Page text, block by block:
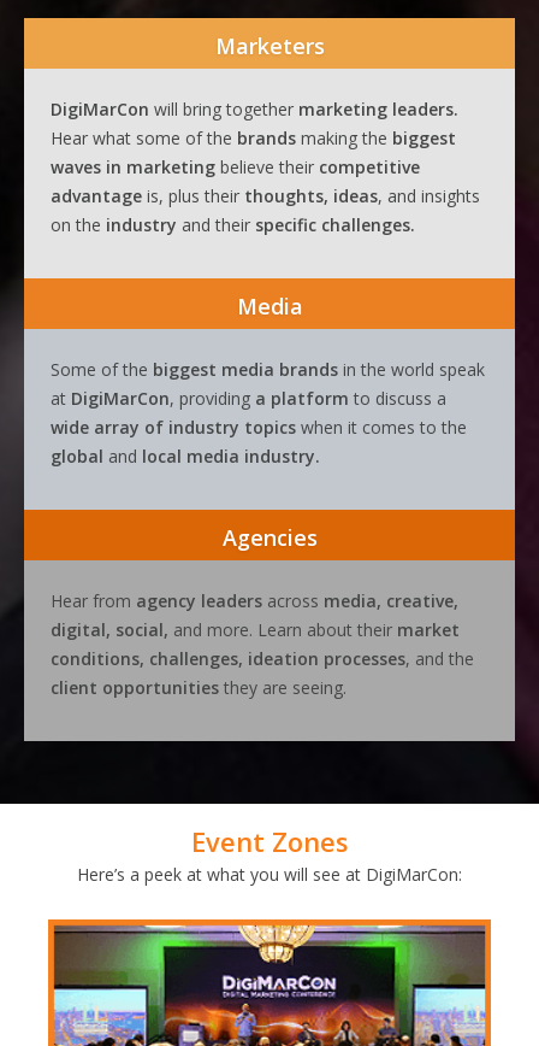
Marketers
DigiMarCon will bring together marketing leaders.
Hear what some of the brands making the biggest
waves in marketing believe their competitive
advantage is, plus their thoughts, ideas, and insights
on the industry and their specific challenges.
Media
Some of the biggest media brands in the world speak
at DigiMarCon, providing a platform to discuss a
wide array of industry topics when it comes to the
global and local media industry.
Agencies
Hear from agency leaders across media, creative,
digital, social, and more. Learn about their market
conditions, challenges, ideation processes, and the
client opportunities they are seeing.
Event Zones
Here’s a peek at what you will see at DigiMarCon: